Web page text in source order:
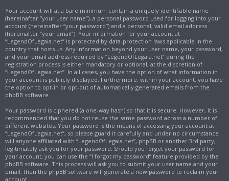
Your account will at a bare minimum contain a uniquely identifiable name
(hereinafter “your user name”), a personal password used for logging into your
account (hereinafter “your password”) and a personal, valid email address
(hereinafter “your email”). Your information for your account at
“LegendOfLegaia.net” is protected by data-protection laws applicable in the
country that hosts us. Any information beyond your user name, your password,
and your email address required by “LegendOfLegaia.net” during the
registration process is either mandatory or optional, at the discretion of
“LegendOfLegaia.net”. In all cases, you have the option of what information in
your account is publicly displayed. Furthermore, within your account, you have
the option to opt-in or opt-out of automatically generated emails from the
phpBB software.
Your password is ciphered (a one-way hash) so that it is secure. However, it is
recommended that you do not reuse the same password across a number of
different websites. Your password is the means of accessing your account at
“LegendOfLegaia.net”, so please guard it carefully and under no circumstance
will anyone affiliated with “LegendOfLegaia.net”, phpBB or another 3rd party,
legitimately ask you for your password. Should you forget your password for
your account, you can use the “I forgot my password” feature provided by the
phpBB software. This process will ask you to submit your user name and your
email, then the phpBB software will generate a new password to reclaim your
account.